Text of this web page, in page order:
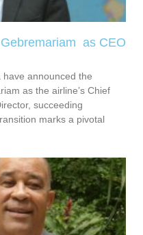
as CEO
announced the
as the airline’s Chief
succeeding
marks a pivotal